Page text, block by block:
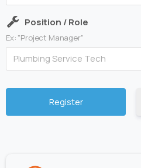
Position / Role
Ex: "Project Manager"